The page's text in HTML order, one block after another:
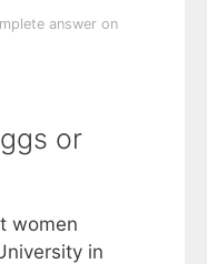
answer on
or
women
in